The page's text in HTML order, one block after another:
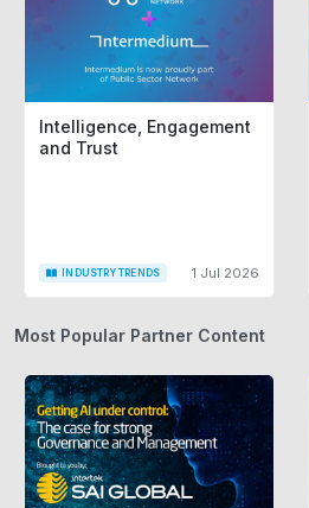
Intelligence, Engagement
and Trust
INDUSTRY TRENDS 1 Jul 2026
Most Popular Partner Content